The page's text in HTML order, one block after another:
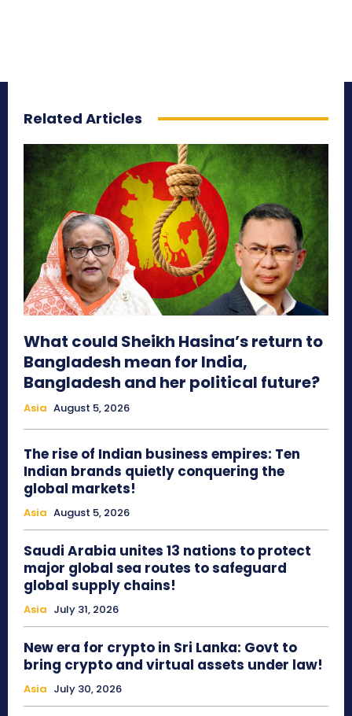
Related Articles
What could Sheikh Hasina’s return to
Bangladesh mean for India,
Bangladesh and her political future?
Asia August 5, 2026
The rise of Indian business empires: Ten
Indian brands quietly conquering the
global markets!
Asia August 5, 2026
Saudi Arabia unites 13 nations to protect
major global sea routes to safeguard
global supply chains!
Asia July 31, 2026
New era for crypto in Sri Lanka: Govt to
bring crypto and virtual assets under law!
Asia July 30, 2026